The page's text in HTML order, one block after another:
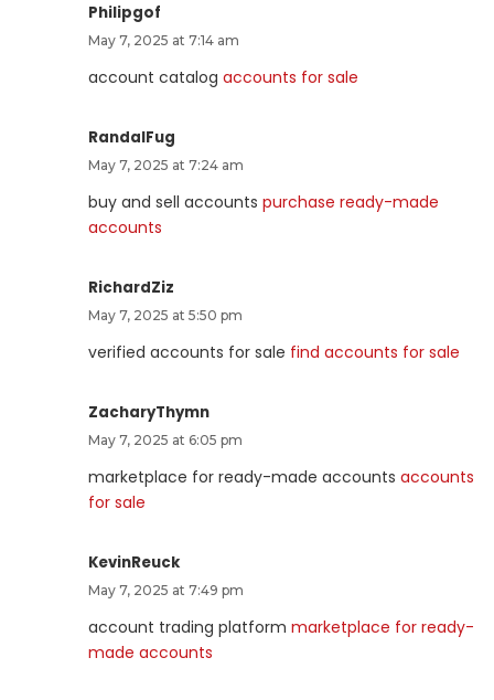
Philipgof
May 7, 2025 at 7:14 am
account catalog accounts for sale
RandalFug
May 7, 2025 at 7:24 am
buy and sell accounts purchase ready-made
accounts
RichardZiz
May 7, 2025 at 5:50 pm
verified accounts for sale find accounts for sale
ZacharyThymn
May 7, 2025 at 6:05 pm
marketplace for ready-made accounts accounts
for sale
KevinReuck
May 7, 2025 at 7:49 pm
account trading platform marketplace for ready-
made accounts